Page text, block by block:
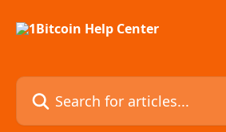
Search for articles...